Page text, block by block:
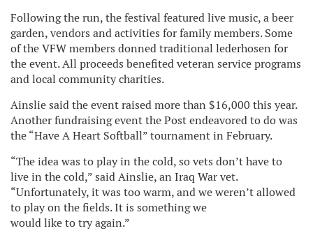
Following the run, the festival featured live music, a beer
garden, vendors and activities for family members. Some
of the VFW members donned traditional lederhosen for
the event. All proceeds benefited veteran service programs
and local community charities.
Ainslie said the event raised more than $16,000 this year.
Another fundraising event the Post endeavored to do was
the “Have A Heart Softball” tournament in February.
“The idea was to play in the cold, so vets don’t have to
live in the cold,” said Ainslie, an Iraq War vet.
“Unfortunately, it was too warm, and we weren’t allowed
to play on the fields. It is something we
would like to try again.”